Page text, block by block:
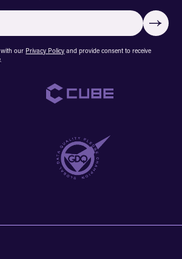
our Privacy Policy and provide consent to receive